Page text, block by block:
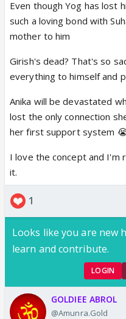
Even though Yog has lost
such a loving bond with
mother to him
Girish's dead? That's so
everything to himself and
Anika will be devastated
lost the only connection
her first support system
I love the concept and
it.
1
Looks like you are new
learn and contribute.
LOGIN
GOLDIEE ABROL
@Amunra.Gold